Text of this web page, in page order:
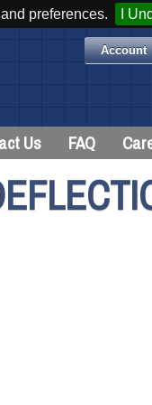
preferences. I
Account
Us FAQ